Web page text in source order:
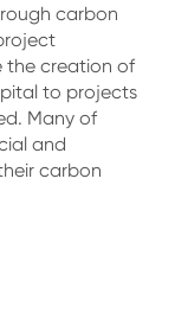
carbon
the creation of
to projects
Many of
and
carbon